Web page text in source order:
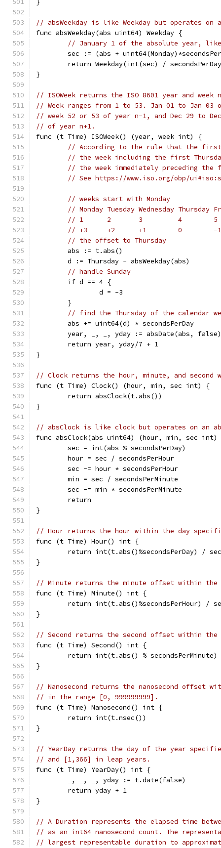
}
// absWeekday is like Weekday but operates on
func absWeekday(abs uint64) Weekday {
// January 1 of the absolute year, like
sec := (abs +
return Weekday(int(sec) /
}
// ISOWeek returns the ISO 8601 year and
// Week ranges from 1 to 53. Jan 01 to Jan 03
// week 52 or 53 of year n-1, and Dec 29 to
// of year n+1.
func (t Time) ISOWeek() (year, week int) {
// According to the rule that the first
// the week including the first
// the week immediately preceding
// See https://www.iso.org/obp/
// weeks start with Monday
// Monday Tuesday Wednesday Thursday
// 1      2       3         4        5
// +3     +2      +1        0        -
// the offset to Thursday
	abs := t.abs()
	d := Thursday - absWeekday(abs)
// handle Sunday
	if d == 4 {
		d = -3
	}
// find the Thursday of the calendar
	abs += uint64(d) * secondsPerDay
	year, _, _, yday := absDate(abs, false)
	return year, yday/7 + 1
}
// Clock returns the hour, minute, and
func (t Time) Clock() (hour, min, sec int) {
	return absClock(t.abs())
}
// absClock is like clock but operates on an
func absClock(abs uint64) (hour, min, sec
	sec = int(abs % secondsPerDay)
	hour = sec / secondsPerHour
	sec -= hour * secondsPerHour
	min = sec / secondsPerMinute
	sec -= min * secondsPerMinute
	return
}
// Hour returns the hour within the day
func (t Time) Hour() int {
return int(t.abs()%secondsPerDay) /
}
// Minute returns the minute offset within
func (t Time) Minute() int {
return int(t.abs()%secondsPerHour) /
}
// Second returns the second offset within
func (t Time) Second() int {
	return int(t.abs() % secondsPerMinute)
}
// Nanosecond returns the nanosecond offset
// in the range [0, 999999999].
func (t Time) Nanosecond() int {
	return int(t.nsec())
}
// YearDay returns the day of the year
// and [1,366] in leap years.
func (t Time) YearDay() int {
	_, _, _, yday := t.date(false)
	return yday + 1
}
// A Duration represents the elapsed time
// as an int64 nanosecond count. The
// largest representable duration to